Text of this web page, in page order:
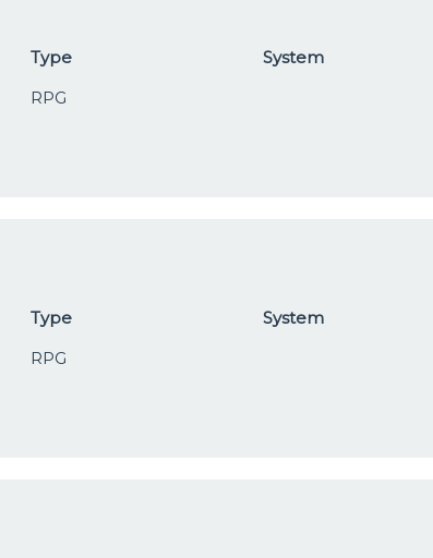
Type System
RPG
Type System
RPG